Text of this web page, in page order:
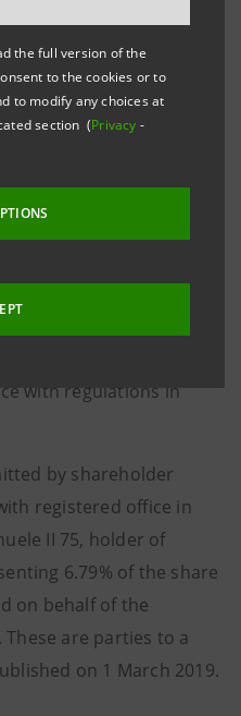
the full version of the
to the cookies or to
to modify any choices at
section (Privacy -
of candidates for the
Management Control
financial years
at the Ordinary
place on 30 April 2019,
the Company’s
with regulations in
by shareholder
registered office in
II 75, holder of
6.79% of the share
on behalf of the
are parties to a
on 1 March 2019.